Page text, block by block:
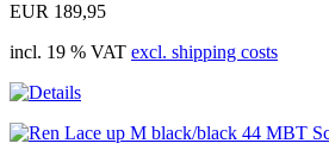
EUR 189,95
incl. 19 % VAT excl. shipping costs